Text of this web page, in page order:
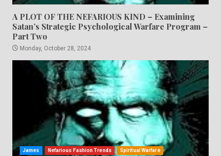
A PLOT OF THE NEFARIOUS KIND – Examining
Satan’s Strategic Psychological Warfare Program –
Part Two
Monday, October 28, 2024
James Nefarious Fashion Trends Spiritual Warfare